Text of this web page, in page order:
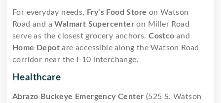
For everyday needs, Fry’s Food Store on Watson
Road and aWalmart Supercenter on Miller Road
serve as the closest grocery anchors.Costco and
Home Depot are accessible along the Watson Road
corridor near the I-10 interchange.
Healthcare
Abrazo Buckeye Emergency Center (525 S. Watson